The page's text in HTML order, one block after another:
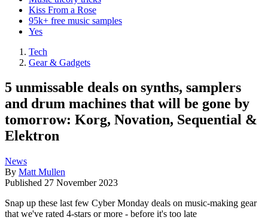
Kiss From a Rose
95k+ free music samples
Yes
Tech
Gear & Gadgets
5 unmissable deals on synths, samplers
and drum machines that will be gone by
tomorrow: Korg, Novation, Sequential &
Elektron
News
By Matt Mullen
Published 27 November 2023
Snap up these last few Cyber Monday deals on music-making gear
that we've rated 4-stars or more - before it's too late